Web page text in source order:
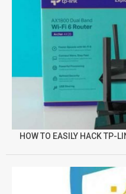
HOW TO EASILY HACK TP-